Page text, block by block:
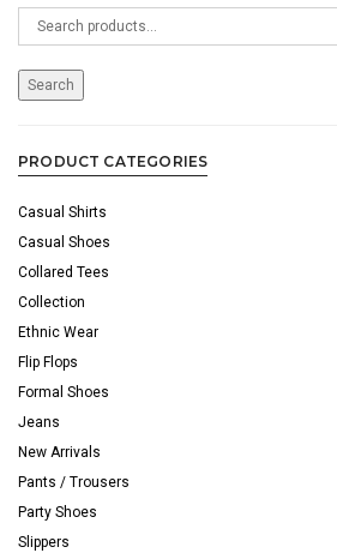
Search
for:
Search
PRODUCT CATEGORIES
Casual Shirts
Casual Shoes
Collared Tees
Collection
Ethnic Wear
Flip Flops
Formal Shoes
Jeans
New Arrivals
Pants / Trousers
Party Shoes
Slippers